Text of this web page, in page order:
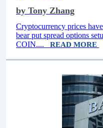
by Tony Zhang
Cryptocurrency prices
bear put spread options
COIN.... READ MORE